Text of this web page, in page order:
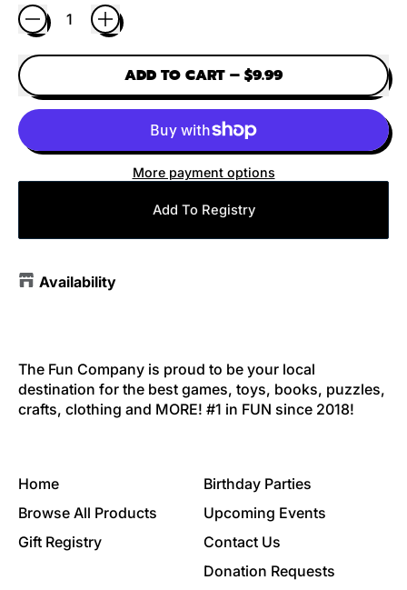
ADD TO CART – $9.99
More payment options
Add To Registry
Availability
The Fun Company is proud to be your local
destination for the best games, toys, books, puzzles,
crafts, clothing and MORE! #1 in FUN since 2018!
Home
Browse All Products
Gift Registry
Birthday Parties
Upcoming Events
Contact Us
Donation Requests